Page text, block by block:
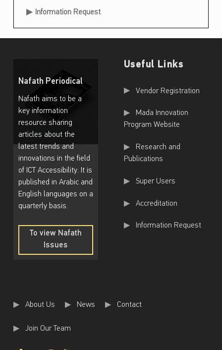
Information Request
Nafath Periodical
Nafath aims to be a
key information
resource sharing
articles about the
latest trends and
innovations in the field
of ICT Accessibility. It is
published in Arabic and
English languages on a
quarterly basis.
To view Nafath
Issues
Useful Links
Vendor Registration
Mada Innovation
Program Website
Research and
Publications
Super Users
Accreditation
Information Request
About Us News Contact
Join Our Team